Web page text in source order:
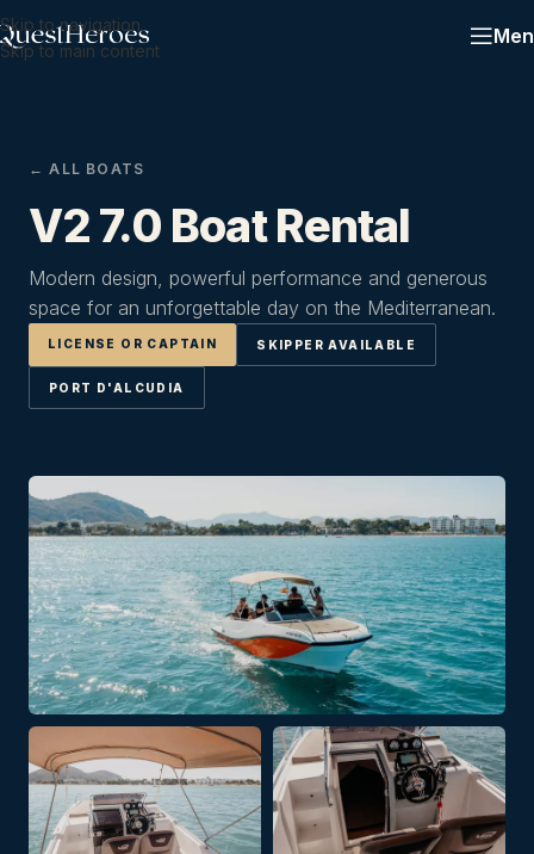
Skip to navigation
Skip to main content
← ALL BOATS
V2 7.0 Boat Rental
Modern design, powerful performance and generous
space for an unforgettable day on the Mediterranean.
LICENSE OR CAPTAIN SKIPPER AVAILABLE
PORT D'ALCUDIA